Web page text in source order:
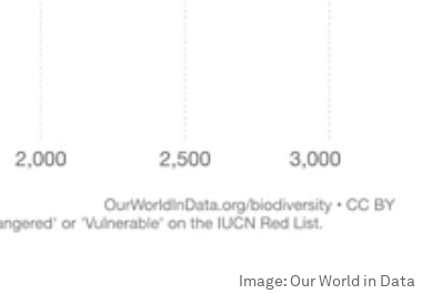
Image: Our World in Data